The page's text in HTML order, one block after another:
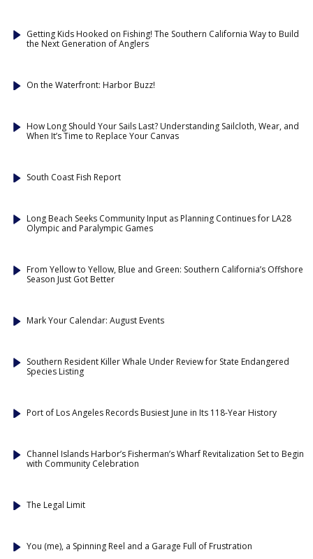
Getting Kids Hooked on Fishing! The Southern California Way to Build
the Next Generation of Anglers
On the Waterfront: Harbor Buzz!
How Long Should Your Sails Last? Understanding Sailcloth, Wear, and
When It’s Time to Replace Your Canvas
South Coast Fish Report
Long Beach Seeks Community Input as Planning Continues for LA28
Olympic and Paralympic Games
From Yellow to Yellow, Blue and Green: Southern California’s Offshore
Season Just Got Better
Mark Your Calendar: August Events
Southern Resident Killer Whale Under Review for State Endangered
Species Listing
Port of Los Angeles Records Busiest June in Its 118-Year History
Channel Islands Harbor’s Fisherman’s Wharf Revitalization Set to Begin
with Community Celebration
The Legal Limit
You (me), a Spinning Reel and a Garage Full of Frustration